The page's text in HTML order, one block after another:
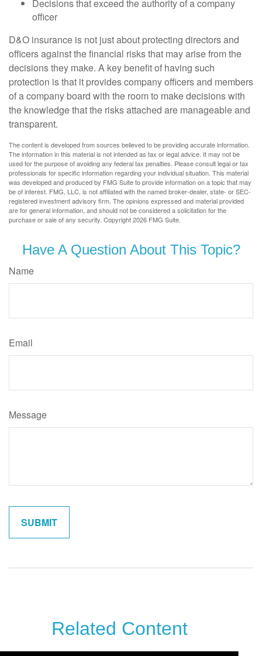
Decisions that exceed the authority of a company
officer
D&O insurance is not just about protecting directors and
officers against the financial risks that may arise from the
decisions they make. A key benefit of having such
protection is that it provides company officers and members
of a company board with the room to make decisions with
the knowledge that the risks attached are manageable and
transparent.
The content is developed from sources believed to be providing accurate information.
The information in this material is not intended as tax or legal advice. It may not be
used for the purpose of avoiding any federal tax penalties. Please consult legal or tax
professionals for specific information regarding your individual situation. This material
was developed and produced by FMG Suite to provide information on a topic that may
be of interest. FMG, LLC, is not affiliated with the named broker-dealer, state- or SEC-
registered investment advisory firm. The opinions expressed and material provided
are for general information, and should not be considered a solicitation for the
purchase or sale of any security. Copyright2026 FMG Suite.
Have A Question About This Topic?
Name
Email
Message
Related Content